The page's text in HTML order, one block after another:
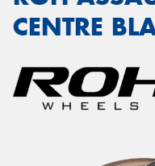
CENTRE